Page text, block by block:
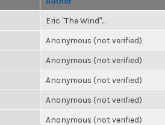
Eric "The Wind"...
Anonymous (not verified)
Anonymous (not verified)
Anonymous (not verified)
Anonymous (not verified)
Anonymous (not verified)